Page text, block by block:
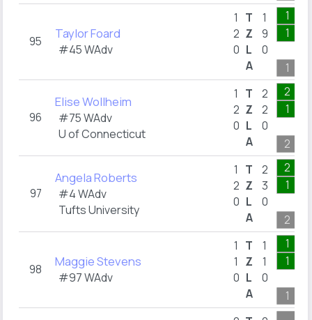
95 Taylor Foard
#45 WAdv
1
2
0
T
Z
L
A
1
9
0
1
1
1
96
Elise Wollheim
#75 WAdv
U of Connecticut
1
2
0
T
Z
L
A
2
2
0
2
1
2
97
Angela Roberts
#4 WAdv
Tufts University
1
2
0
T
Z
L
A
2
3
0
2
1
2
98 Maggie Stevens
#97 WAdv
1
1
0
T
Z
L
A
1
1
0
1
1
1